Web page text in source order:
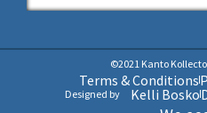
©2021 Kanto
Terms & Conditions
Designed by Kelli Bosko